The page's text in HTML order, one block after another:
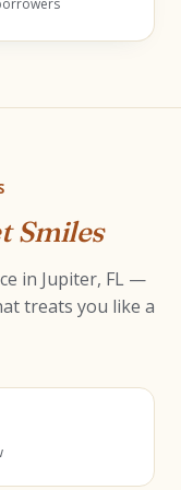
Smiles
in Jupiter, FL —
treats you like a